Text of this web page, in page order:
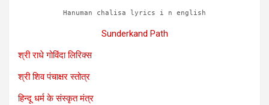
Hanuman chalisa lyrics i n english
Sunderkand Path
श्री राधे गोविंदा लिरिक्स
श्री शिव पंचाक्षर स्तोत्र
हिन्दू धर्म के संस्कृत मंत्र